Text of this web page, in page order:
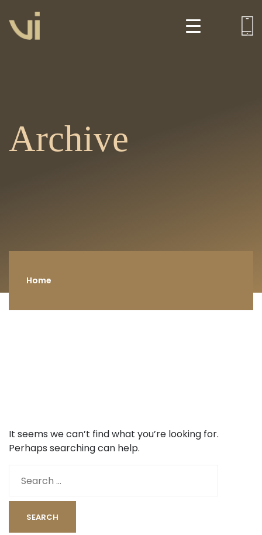
Archive
Home
It seems we can’t find what you’re looking for.
Perhaps searching can help.
for: